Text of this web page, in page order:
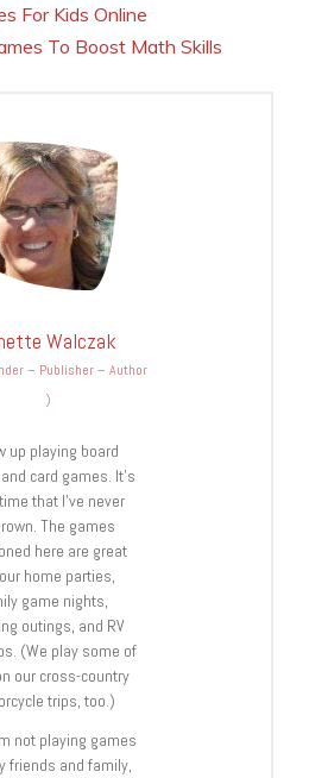
For Kids Online
To Boost Math Skills
Walczak
– Publisher – Author
)
up playing board
card games. It’s
that I’ve never
The games
here are great
home parties,
game nights,
outings, and RV
(We play some of
our cross-country
trips, too.)
not playing games
friends and family,